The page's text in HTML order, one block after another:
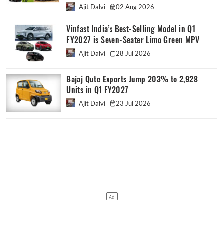
Ajit Dalvi 02 Aug 2026
Vinfast India’s Best-Selling Model in Q1
FY2027 is Seven-Seater Limo Green MPV
Ajit Dalvi 28 Jul 2026
Bajaj Qute Exports Jump 203% to 2,928
Units in Q1 FY2027
Ajit Dalvi 23 Jul 2026